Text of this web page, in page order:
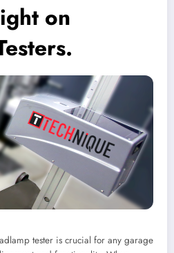
on
tester is crucial for any garage